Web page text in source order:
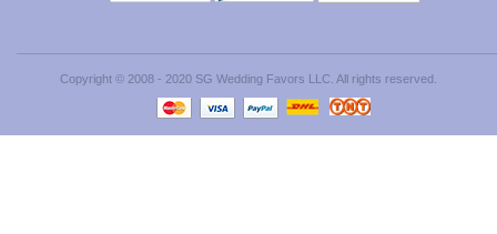
Copyright © 2008 - 2020 SG Wedding Favors LLC. All rights reserved.